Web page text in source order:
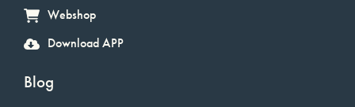
Webshop
Download APP
Blog